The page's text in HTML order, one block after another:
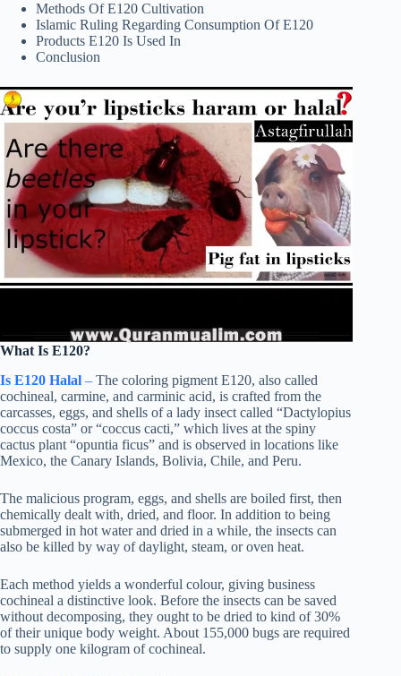
Methods Of E120 Cultivation
Islamic Ruling Regarding Consumption Of E120
Products E120 Is Used In
Conclusion
What Is E120?
Is E120 Halal – The coloring pigment E120, also called
cochineal, carmine, and carminic acid, is crafted from the
carcasses, eggs, and shells of a lady insect called “Dactylopius
coccus costa” or “coccus cacti,” which lives at the spiny
cactus plant “opuntia ficus” and is observed in locations like
Mexico, the Canary Islands, Bolivia, Chile, and Peru.
The malicious program, eggs, and shells are boiled first, then
chemically dealt with, dried, and floor. In addition to being
submerged in hot water and dried in a while, the insects can
also be killed by way of daylight, steam, or oven heat.
Each method yields a wonderful colour, giving business
cochineal a distinctive look. Before the insects can be saved
without decomposing, they ought to be dried to kind of 30%
of their unique body weight. About 155,000 bugs are required
to supply one kilogram of cochineal.